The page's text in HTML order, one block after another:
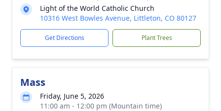
Light of the World Catholic Church
10316 West Bowles Avenue, Littleton, CO 80127
Get Directions Plant Trees
Mass
Friday, June 5, 2026
11:00 am - 12:00 pm (Mountain time)